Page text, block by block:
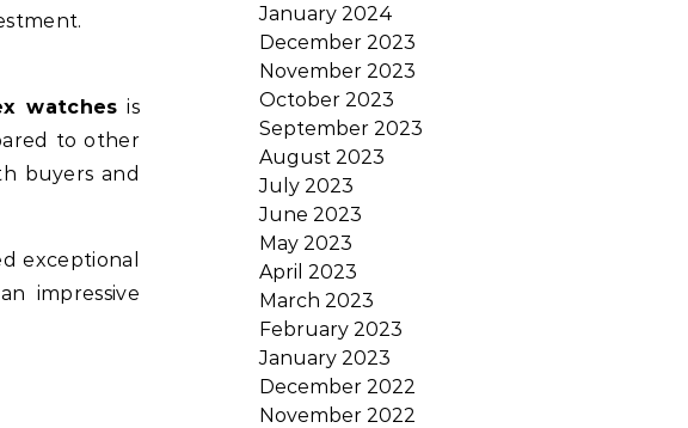
watches is
to other
buyers and
exceptional
impressive
January 2024
December 2023
November 2023
October 2023
September 2023
August 2023
July 2023
June 2023
May 2023
April 2023
March 2023
February 2023
January 2023
December 2022
November 2022